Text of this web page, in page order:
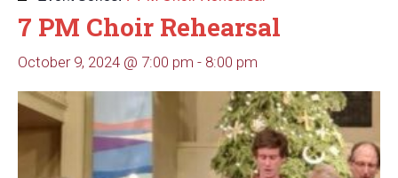
7 PM Choir Rehearsal
October 9, 2024 @ 7:00 pm - 8:00 pm